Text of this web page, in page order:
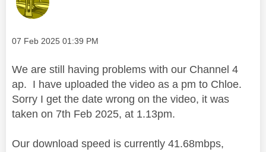
Message posted on
‎07 Feb 2025 01:39 PM
We are still having problems with our Channel 4
ap. I have uploaded the video as a pm to Chloe.
Sorry I get the date wrong on the video, it was
taken on 7th Feb 2025, at 1.13pm.
Our download speed is currently 41.68mbps,